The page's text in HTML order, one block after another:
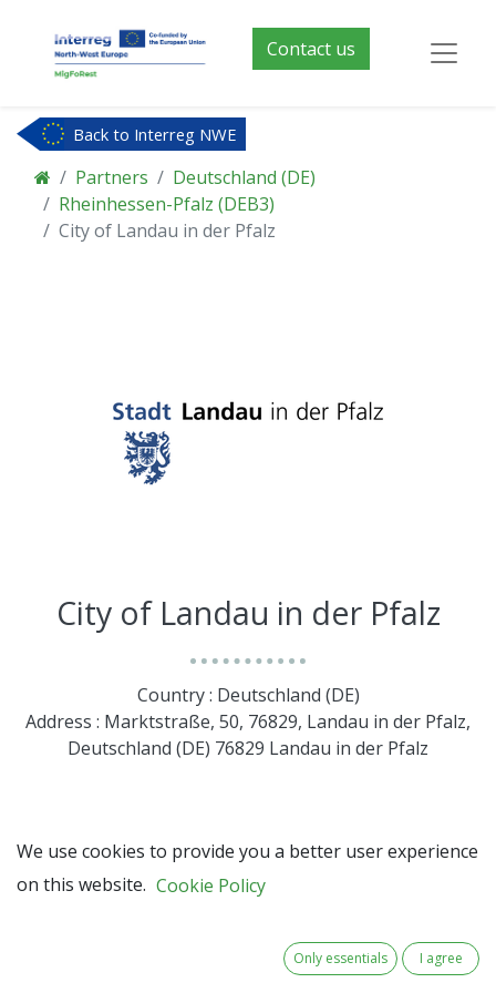
Contact us
Back to Interreg NWE
Partners
Deutschland (DE)
Rheinhessen-Pfalz (DEB3)
City of Landau in der Pfalz
City of Landau in der Pfalz
Country : Deutschland (DE)
Address : Marktstraße, 50, 76829, Landau in der Pfalz,
Deutschland (DE) 76829 Landau in der Pfalz
We use cookies to provide you a better user experience
on this website. Cookie Policy
Only essentials I agree